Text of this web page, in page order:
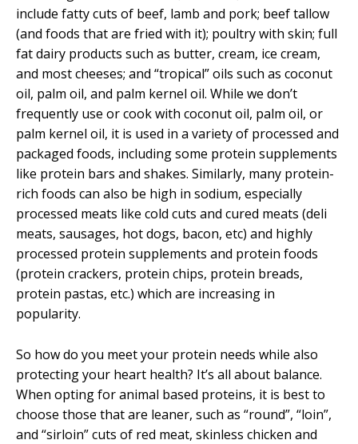
include fatty cuts of beef, lamb and pork; beef tallow
(and foods that are fried with it); poultry with skin; full
fat dairy products such as butter, cream, ice cream,
and most cheeses; and “tropical” oils such as coconut
oil, palm oil, and palm kernel oil. While we don’t
frequently use or cook with coconut oil, palm oil, or
palm kernel oil, it is used in a variety of processed and
packaged foods, including some protein supplements
like protein bars and shakes. Similarly, many protein-
rich foods can also be high in sodium, especially
processed meats like cold cuts and cured meats (deli
meats, sausages, hot dogs, bacon, etc) and highly
processed protein supplements and protein foods
(protein crackers, protein chips, protein breads,
protein pastas, etc.) which are increasing in
popularity.
So how do you meet your protein needs while also
protecting your heart health? It’s all about balance.
When opting for animal based proteins, it is best to
choose those that are leaner, such as “round”, “loin”,
and “sirloin” cuts of red meat, skinless chicken and